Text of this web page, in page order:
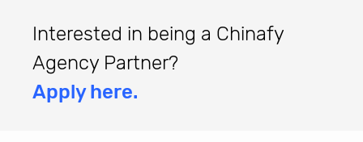
Interested in being a Chinafy
Agency Partner?
Apply here.